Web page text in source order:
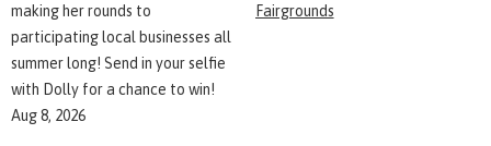
making her rounds to
participating local businesses all
summer long! Send in your selfie
with Dolly for a chance to win!
Aug 8, 2026
Fairgrounds